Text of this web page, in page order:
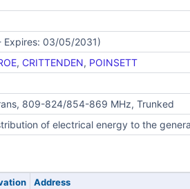
03/05/2031)
, CRITTENDEN, POINSETT
809-824/854-869 MHz, Trunked
of electrical energy to the
Address